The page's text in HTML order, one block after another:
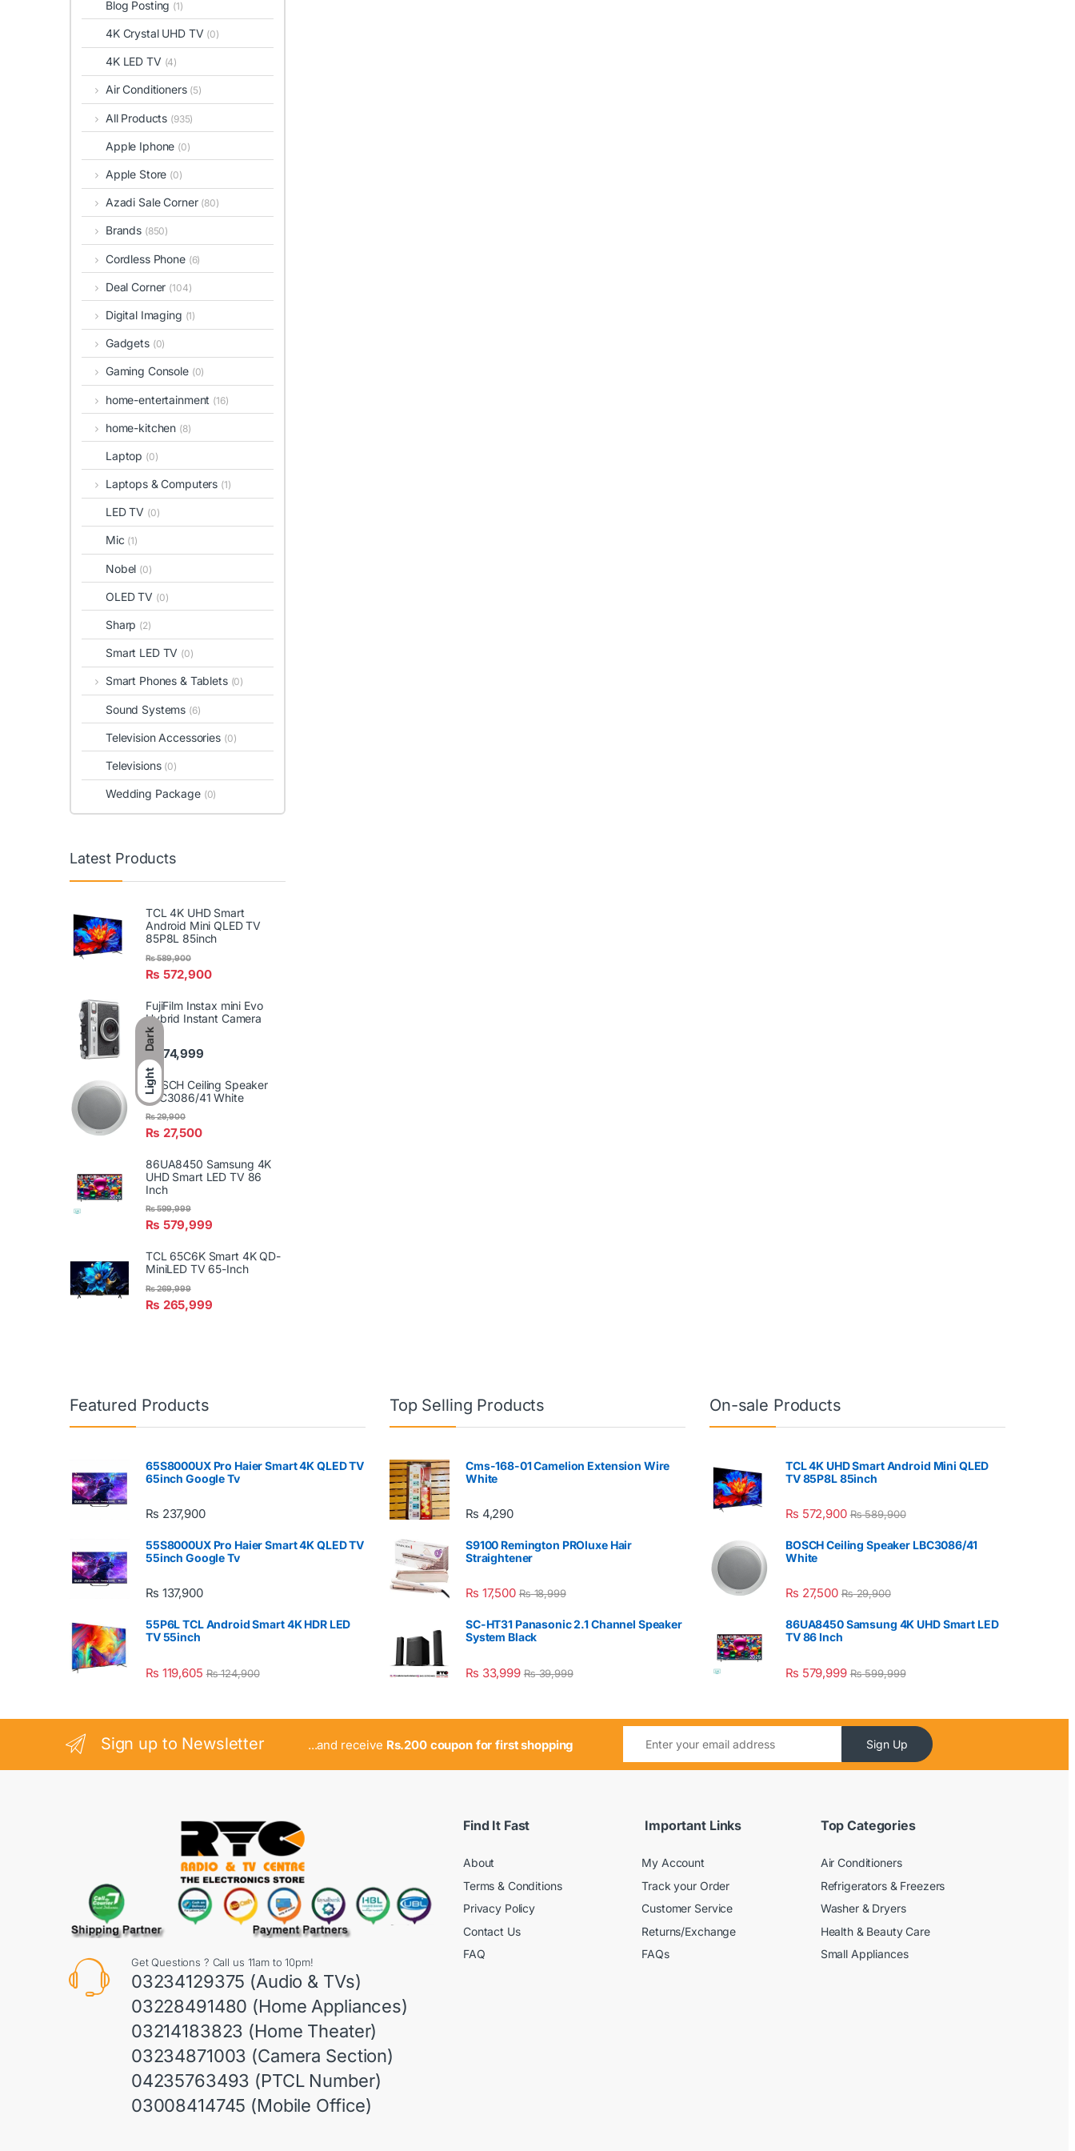
Dark
Light
Blog Posting (1)
4K Crystal UHD TV (0)
4K LED TV (4)
Air Conditioners (5)
All Products (935)
Apple Iphone (0)
Apple Store (0)
Azadi Sale Corner (80)
Brands (850)
Cordless Phone (6)
Deal Corner (104)
Digital Imaging (1)
Gadgets (0)
Gaming Console (0)
home-entertainment (16)
home-kitchen (8)
Laptop (0)
Laptops & Computers (1)
LED TV (0)
Mic (1)
Nobel (0)
OLED TV (0)
Sharp (2)
Smart LED TV (0)
Smart Phones & Tablets (0)
Sound Systems (6)
Television Accessories (0)
Televisions (0)
Wedding Package (0)
Latest Products
TCL 4K UHD Smart
Android Mini QLED TV
85P8L 85inch
₨ 572,900
₨589,900
FujiFilm Instax mini Evo
Hybrid Instant Camera
₨ 74,999
BOSCH Ceiling Speaker
LBC3086/41 White
₨ 27,500
₨29,900
86UA8450 Samsung 4K
UHD Smart LED TV 86
Inch
₨ 579,999
₨599,999
TCL 65C6K Smart 4K QD-
MiniLED TV 65-Inch
₨ 265,999
₨269,999
Featured Products
65S8000UX Pro Haier Smart 4K QLED TV
65inch Google Tv
₨ 237,900
55S8000UX Pro Haier Smart 4K QLED TV
55inch Google Tv
₨ 137,900
55P6L TCL Android Smart 4K HDR LED
TV 55inch
₨ 119,605 ₨124,900
Top Selling Products
Cms-168-01 Camelion Extension Wire
White
₨ 4,290
S9100 Remington PROluxe Hair
Straightener
₨ 17,500 ₨18,999
SC-HT31 Panasonic 2.1 Channel Speaker
System Black
₨ 33,999 ₨39,999
On-sale Products
TCL 4K UHD Smart Android Mini QLED
TV 85P8L 85inch
₨ 572,900 ₨589,900
BOSCH Ceiling Speaker LBC3086/41
White
₨ 27,500 ₨29,900
86UA8450 Samsung 4K UHD Smart LED
TV 86 Inch
₨ 579,999 ₨599,999
Sign up to Newsletter ...and receive Rs.200 coupon for first shopping Sign Up
Get Questions ? Call us 11am to 10pm!
03234129375 (Audio & TVs)
03228491480 (Home Appliances)
03214183823 (Home Theater)
03234871003 (Camera Section)
04235763493 (PTCL Number)
03008414745 (Mobile Office)
Find It Fast
About
Terms & Conditions
Privacy Policy
Contact Us
FAQ
Important Links
My Account
Track your Order
Customer Service
Returns/Exchange
FAQs
Top Categories
Air Conditioners
Refrigerators & Freezers
Washer & Dryers
Health & Beauty Care
Small Appliances